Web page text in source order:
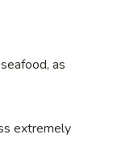
as
extremely